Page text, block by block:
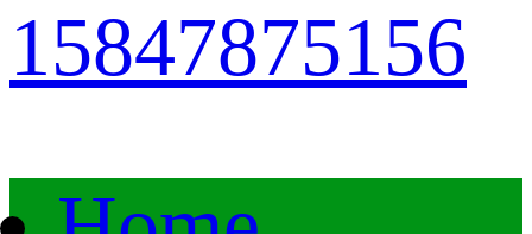
15847875156